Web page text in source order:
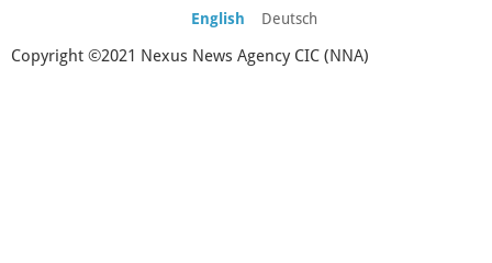
English Deutsch
Copyright ©2021 Nexus News Agency CIC (NNA)